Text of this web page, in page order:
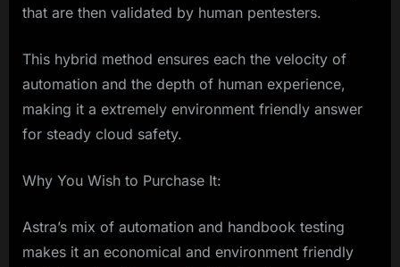
that are then validated by human pentesters.
This hybrid method ensures each the velocity of
automation and the depth of human experience,
making it a extremely environment friendly answer
for steady cloud safety.
Why You Wish to Purchase It:
Astra’s mix of automation and handbook testing
makes it an economical and environment friendly